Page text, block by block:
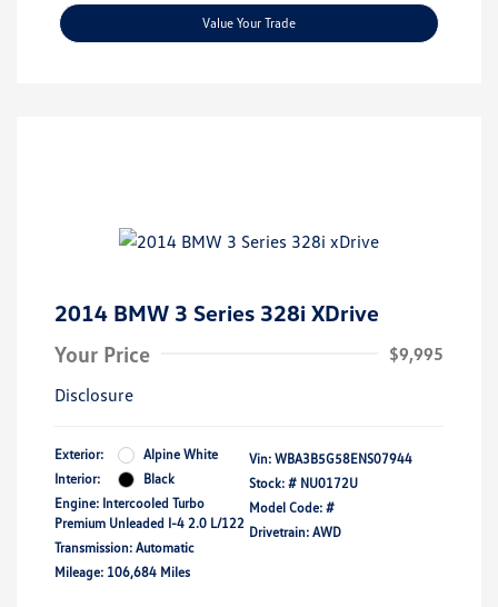
Value Your Trade
2014 BMW 3 Series 328i XDrive
Your Price
$9,995
Disclosure
Exterior:
Alpine White
Interior:
Black
Engine: Intercooled Turbo
Premium Unleaded I-4 2.0 L/122
Transmission: Automatic
Mileage: 106,684 Miles
Vin: WBA3B5G58ENS07944
Stock: # NU0172U
Model Code: #
Drivetrain: AWD